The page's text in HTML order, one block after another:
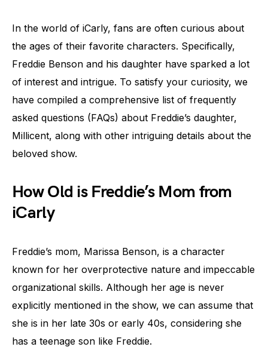
In the world of iCarly, fans are often curious about
the ages of their favorite characters. Specifically,
Freddie Benson and his daughter have sparked a lot
of interest and intrigue. To satisfy your curiosity, we
have compiled a comprehensive list of frequently
asked questions (FAQs) about Freddie’s daughter,
Millicent, along with other intriguing details about the
beloved show.
How Old is Freddie’s Mom from
iCarly
Freddie’s mom, Marissa Benson, is a character
known for her overprotective nature and impeccable
organizational skills. Although her age is never
explicitly mentioned in the show, we can assume that
she is in her late 30s or early 40s, considering she
has a teenage son like Freddie.